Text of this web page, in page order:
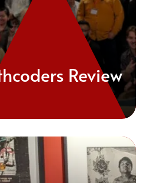
Review